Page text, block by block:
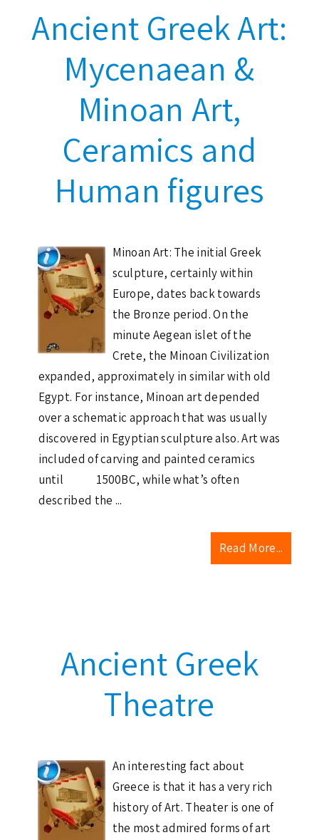
Ancient Greek Art:
Mycenaean &
Minoan Art,
Ceramics and
Human figures
Minoan Art: The initial Greek
sculpture, certainly within
Europe, dates back towards
the Bronze period. On the
minute Aegean islet of the
Crete, the Minoan Civilization
expanded, approximately in similar with old
Egypt. For instance, Minoan art depended
over a schematic approach that was usually
discovered in Egyptian sculpture also. Art was
included of carving and painted ceramics
until 1500BC, while what’s often
described the ...
Read More...
Ancient Greek
Theatre
An interesting fact about
Greece is that it has a very rich
history of Art. Theater is one of
the most admired forms of art